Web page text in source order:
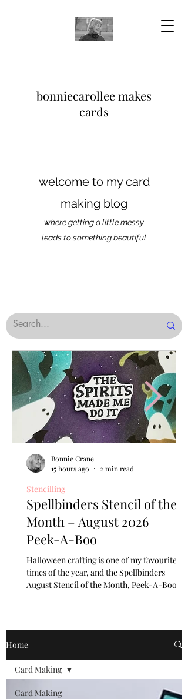
bonniecarollee makes
cards
welcome to my card
making blog
where getting a little messy
leads to something beautiful
Spellbinders Stencil of the
Month – August 2026 |
Peek-A-Boo
Halloween crafting is one of my favourite
times of the year, and the Spellbinders
August Stencil of the Month, Peek-A-Boo,
Stencilling
Bonnie Crane
15 hours ago
2 min read
Home
Card Making
Card Making